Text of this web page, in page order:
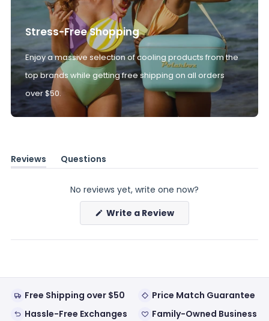
Stress-Free Shopping
Enjoy a massive selection of cooling products from the
top brands while getting free shipping on all orders
over $50.
Reviews
(tab
Questions
(tab
No reviews yet, write one now?
Write a Review(Opens
new
Free Shipping over $50
Price Match Guarantee
Hassle-Free Exchanges
Family-Owned Business